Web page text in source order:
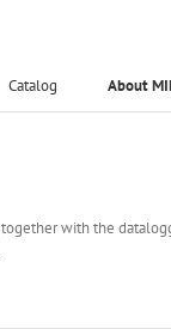
Catalog About
with the